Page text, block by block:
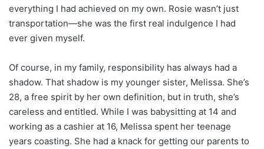
everything I had achieved on my own. Rosie wasn’t just
transportation—she was the first real indulgence I had
ever given myself.
Of course, in my family, responsibility has always had a
shadow. That shadow is my younger sister, Melissa. She’s
28, a free spirit by her own definition, but in truth, she’s
careless and entitled. While I was babysitting at 14 and
working as a cashier at 16, Melissa spent her teenage
years coasting. She had a knack for getting our parents to